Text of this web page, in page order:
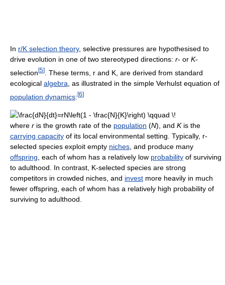
In r/K selection theory, selective pressures are hypothesised to
drive evolution in one of two stereotyped directions: r- or K-
selection [5]
. These terms, r and K, are derived from standard
ecological algebra , as illustrated in the simple Verhulst equation of
population dynamics:[6]
where r is the growth rate of the population (N), and Kis the
carrying capacity of its local environmental setting. Typically, r-
selected species exploit empty niches , and produce many
offspring , each of whom has a relatively low probability of surviving
to adulthood. In contrast, K-selected species are strong
competitors in crowded niches, and invest more heavily in much
fewer offspring, each of whom has a relatively high probability of
surviving to adulthood.